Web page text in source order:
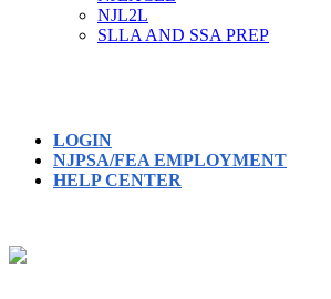
NJL2L
SLLA AND SSA PREP
LOGIN
NJPSA/FEA EMPLOYMENT
HELP CENTER